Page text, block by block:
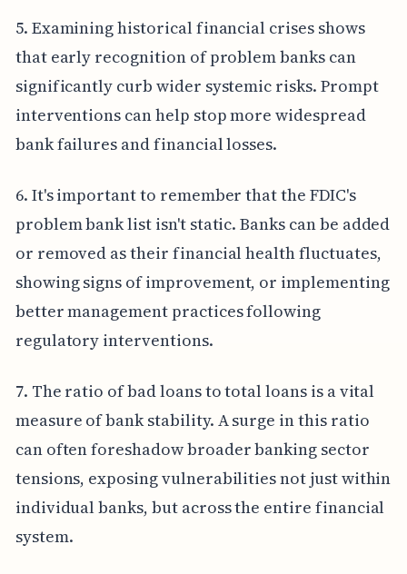
5. Examining historical financial crises shows
that early recognition of problem banks can
significantly curb wider systemic risks. Prompt
interventions can help stop more widespread
bank failures and financial losses.
6. It's important to remember that the FDIC's
problem bank list isn't static. Banks can be added
or removed as their financial health fluctuates,
showing signs of improvement, or implementing
better management practices following
regulatory interventions.
7. The ratio of bad loans to total loans is a vital
measure of bank stability. A surge in this ratio
can often foreshadow broader banking sector
tensions, exposing vulnerabilities not just within
individual banks, but across the entire financial
system.